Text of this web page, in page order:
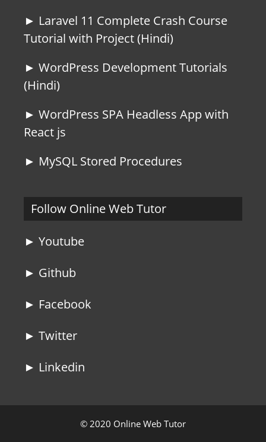
► Laravel 11 Complete Crash Course
Tutorial with Project (Hindi)
► WordPress Development Tutorials
(Hindi)
► WordPress SPA Headless App with
React js
► MySQL Stored Procedures
Follow Online Web Tutor
► Youtube
► Github
► Facebook
► Twitter
► Linkedin
© 2020 Online Web Tutor